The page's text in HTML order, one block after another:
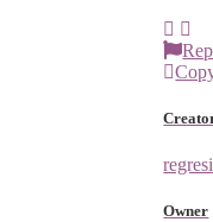
Owner